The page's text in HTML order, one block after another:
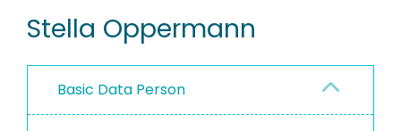
PEOPLE
PROJECTS
Stella Oppermann
Basic Data Person